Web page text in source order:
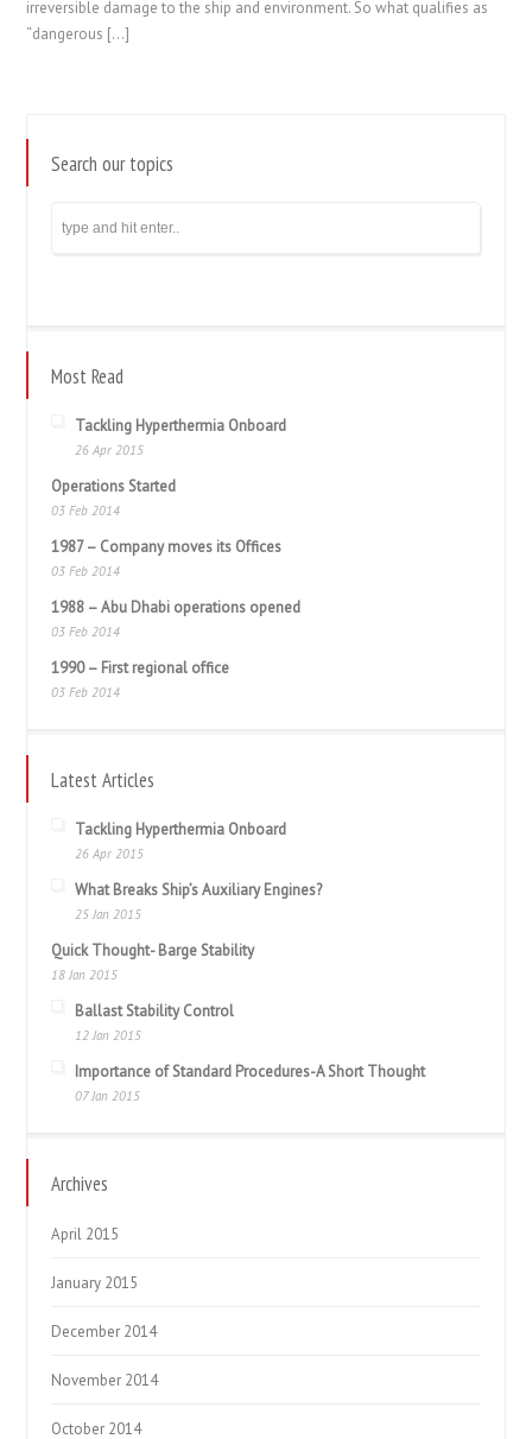
irreversible damage to the ship and environment. So what qualifies as
“dangerous […]
Search our topics
Most Read
Tackling Hyperthermia Onboard
26 Apr 2015
Operations Started
03 Feb 2014
1987 – Company moves its Offices
03 Feb 2014
1988 – Abu Dhabi operations opened
03 Feb 2014
1990 – First regional office
03 Feb 2014
Latest Articles
Tackling Hyperthermia Onboard
26 Apr 2015
What Breaks Ship’s Auxiliary Engines?
25 Jan 2015
Quick Thought- Barge Stability
18 Jan 2015
Ballast Stability Control
12 Jan 2015
Importance of Standard Procedures-A Short Thought
07 Jan 2015
Archives
April 2015
January 2015
December 2014
November 2014
October 2014